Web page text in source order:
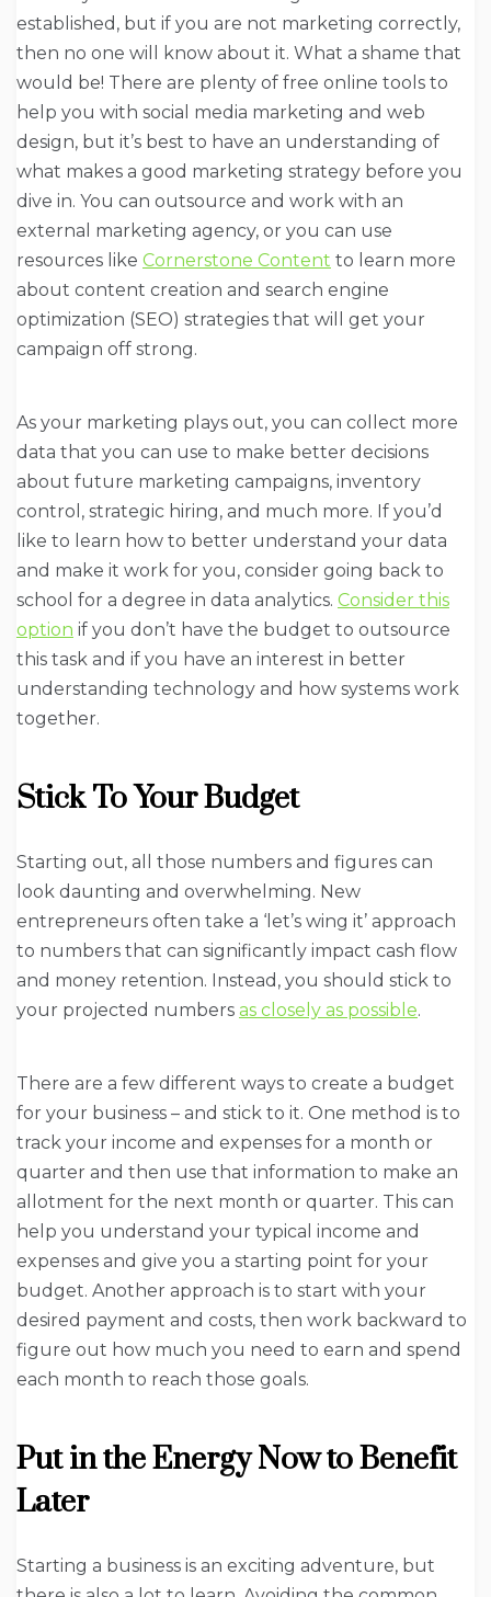
established, but if you are not marketing correctly,
then no one will know about it. What a shame that
would be! There are plenty of free online tools to
help you with social media marketing and web
design, but it’s best to have an understanding of
what makes a good marketing strategy before you
dive in. You can outsource and work with an
external marketing agency, or you can use
resources like Cornerstone Content to learn more
about content creation and search engine
optimization (SEO) strategies that will get your
campaign off strong.
As your marketing plays out, you can collect more
data that you can use to make better decisions
about future marketing campaigns, inventory
control, strategic hiring, and much more. If you’d
like to learn how to better understand your data
and make it work for you, consider going back to
school for a degree in data analytics. Consider this
option if you don’t have the budget to outsource
this task and if you have an interest in better
understanding technology and how systems work
together.
Stick To Your Budget
Starting out, all those numbers and figures can
look daunting and overwhelming. New
entrepreneurs often take a ‘let’s wing it’ approach
to numbers that can significantly impact cash flow
and money retention. Instead, you should stick to
your projected numbers as closely as possible.
There are a few different ways to create a budget
for your business – and stick to it. One method is to
track your income and expenses for a month or
quarter and then use that information to make an
allotment for the next month or quarter. This can
help you understand your typical income and
expenses and give you a starting point for your
budget. Another approach is to start with your
desired payment and costs, then work backward to
figure out how much you need to earn and spend
each month to reach those goals.
Put in the Energy Now to Benefit
Later
Starting a business is an exciting adventure, but